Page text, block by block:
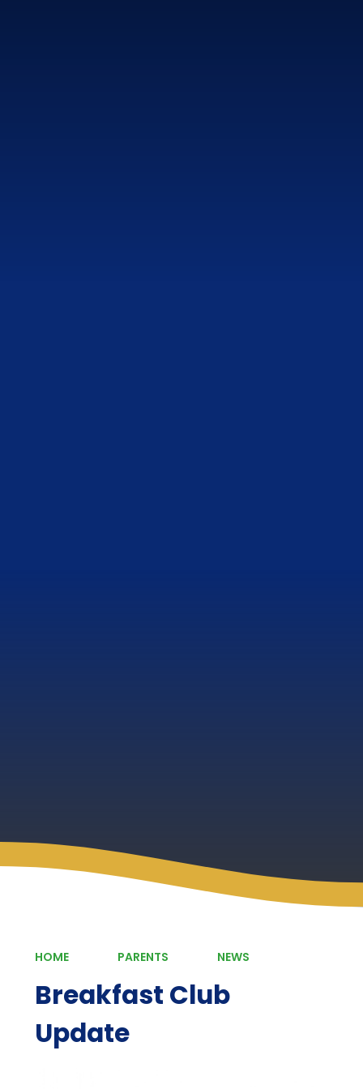
HOME PARENTS NEWS
Breakfast Club
Update